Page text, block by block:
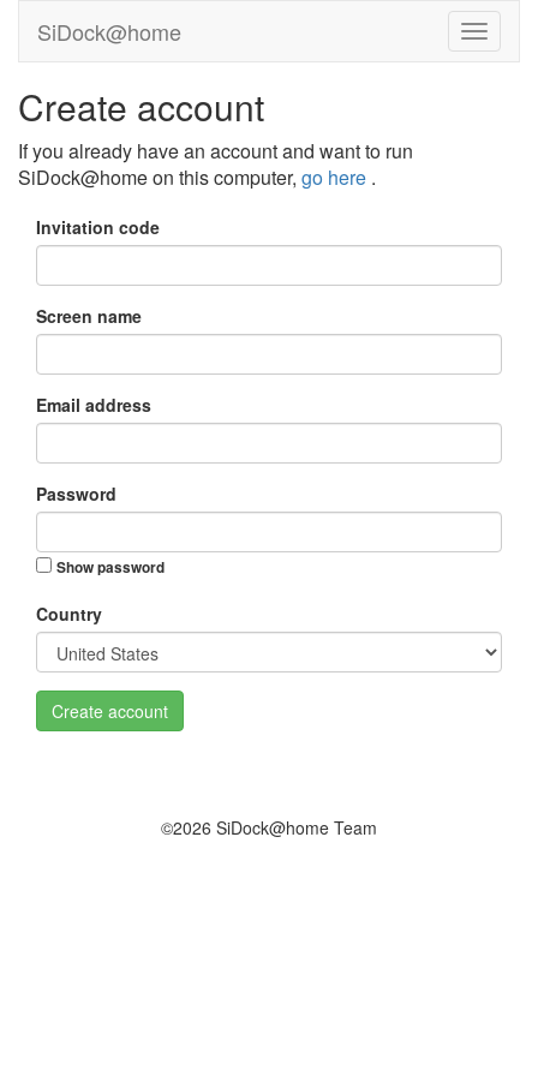
SiDock@home
Create account
If you already have an account and want to run
SiDock@home on this computer, go here .
Invitation code
Screen name
Email address
Password
Show password
Country
Create account
©2026 SiDock@home Team